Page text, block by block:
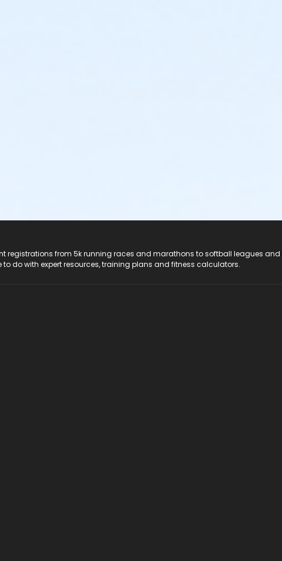
registrations from 5k running races and marathons to softball leagues
to do with expert resources, training plans and fitness calculators.